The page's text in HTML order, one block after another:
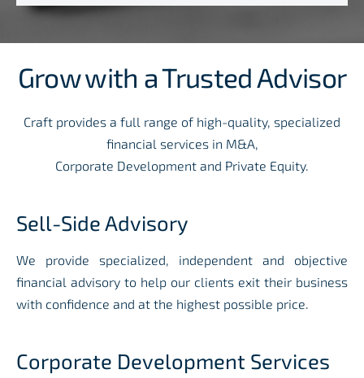
Grow with a Trusted Advisor
Craft provides a full range of high-quality, specialized
financial services in M&A,
Corporate Development and Private Equity.
Sell-Side Advisory
We provide specialized, independent and objective
financial advisory to help our clients exit their business
with confidence and at the highest possible price.
Corporate Development Services